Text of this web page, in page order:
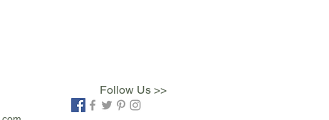
Follow Us >>